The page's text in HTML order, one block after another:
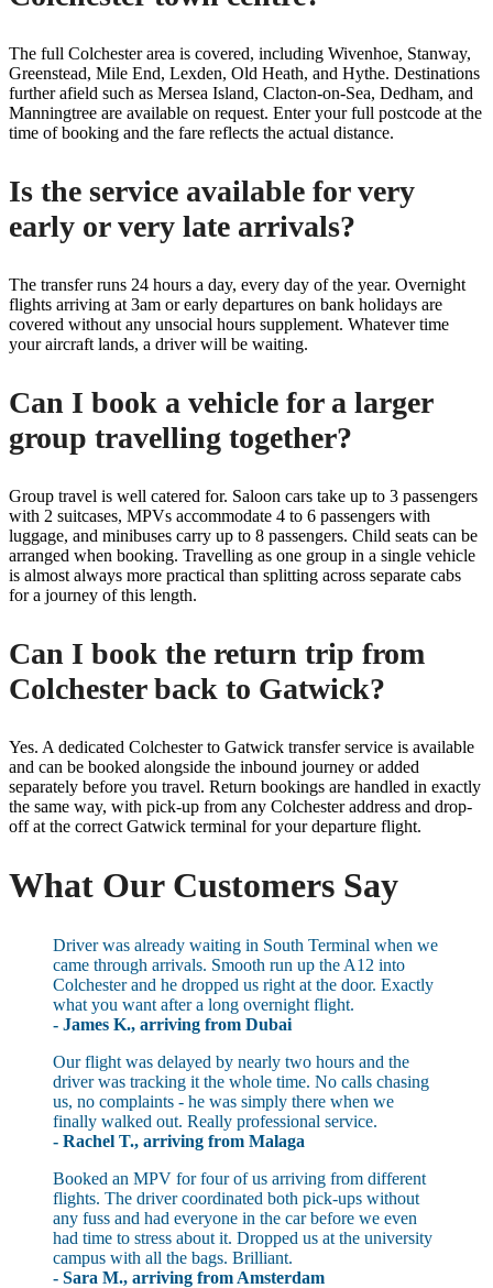
The full Colchester area is covered, including Wivenhoe, Stanway,
Greenstead, Mile End, Lexden, Old Heath, and Hythe. Destinations
further afield such as Mersea Island, Clacton-on-Sea, Dedham, and
Manningtree are available on request. Enter your full postcode at the
time of booking and the fare reflects the actual distance.
Is the service available for very
early or very late arrivals?
The transfer runs 24 hours a day, every day of the year. Overnight
flights arriving at 3am or early departures on bank holidays are
covered without any unsocial hours supplement. Whatever time
your aircraft lands, a driver will be waiting.
Can I book a vehicle for a larger
group travelling together?
Group travel is well catered for. Saloon cars take up to 3 passengers
with 2 suitcases, MPVs accommodate 4 to 6 passengers with
luggage, and minibuses carry up to 8 passengers. Child seats can be
arranged when booking. Travelling as one group in a single vehicle
is almost always more practical than splitting across separate cabs
for a journey of this length.
Can I book the return trip from
Colchester back to Gatwick?
Yes. A dedicated Colchester to Gatwick transfer service is available
and can be booked alongside the inbound journey or added
separately before you travel. Return bookings are handled in exactly
the same way, with pick-up from any Colchester address and drop-
off at the correct Gatwick terminal for your departure flight.
What Our Customers Say
Driver was already waiting in South Terminal when we
came through arrivals. Smooth run up the A12 into
Colchester and he dropped us right at the door. Exactly
what you want after a long overnight flight.
- James K., arriving from Dubai
Our flight was delayed by nearly two hours and the
driver was tracking it the whole time. No calls chasing
us, no complaints - he was simply there when we
finally walked out. Really professional service.
- Rachel T., arriving from Malaga
Booked an MPV for four of us arriving from different
flights. The driver coordinated both pick-ups without
any fuss and had everyone in the car before we even
had time to stress about it. Dropped us at the university
campus with all the bags. Brilliant.
- Sara M., arriving from Amsterdam